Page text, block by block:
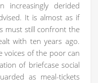
increasingly derided
It is almost as if
must still confront the
with ten years ago.
voices of the poor can
of briefcase social
as meal-tickets